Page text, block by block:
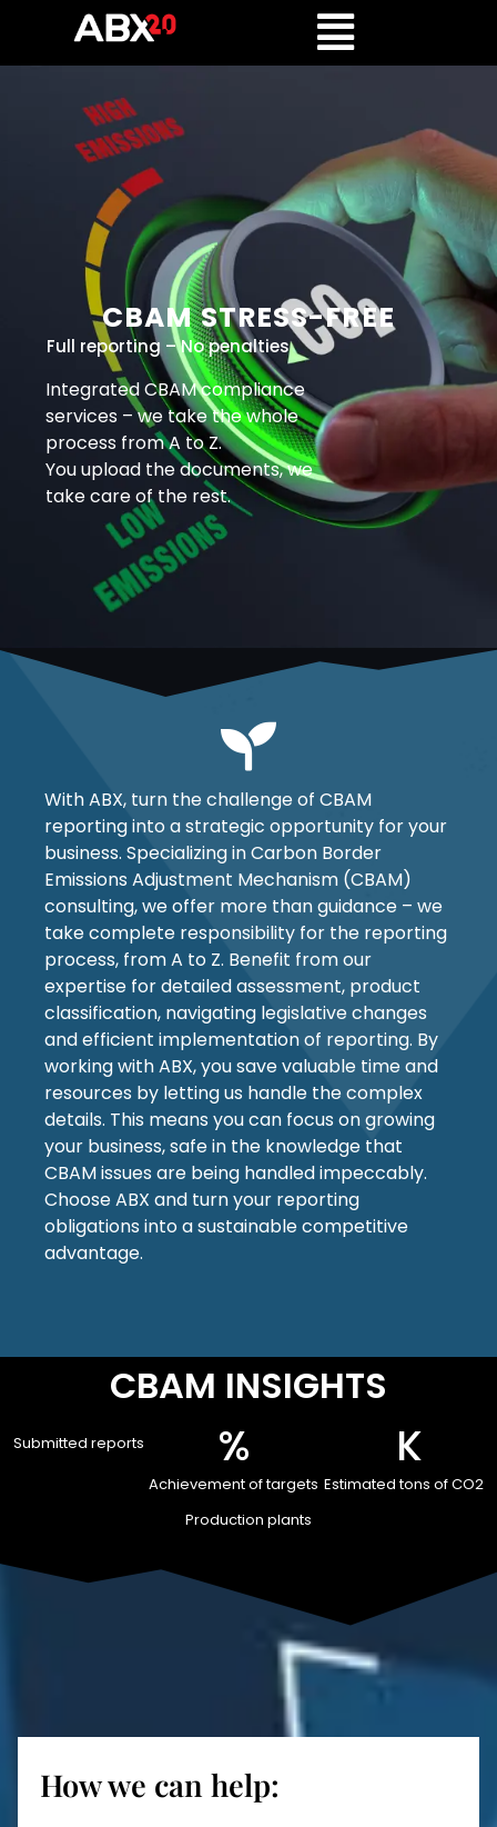
CBAM STRESS-FREE
Full reporting – No penalties
Integrated CBAM compliance
services – we take the whole
process from A to Z.
You upload the documents, we
take care of the rest.
With ABX, turn the challenge of CBAM
reporting into a strategic opportunity for your
business. Specializing in Carbon Border
Emissions Adjustment Mechanism (CBAM)
consulting, we offer more than guidance – we
take complete responsibility for the reporting
process, from A to Z. Benefit from our
expertise for detailed assessment, product
classification, navigating legislative changes
and efficient implementation of reporting. By
working with ABX, you save valuable time and
resources by letting us handle the complex
details. This means you can focus on growing
your business, safe in the knowledge that
CBAM issues are being handled impeccably.
Choose ABX and turn your reporting
obligations into a sustainable competitive
advantage.
CBAM INSIGHTS
Submitted reports
Achievement of targets
%
Estimated tons of CO2
K
Production plants
How we can help: